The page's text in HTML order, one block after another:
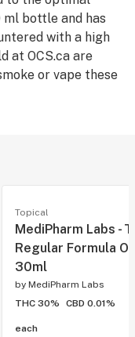
ml bottle and has
with a high
at OCS.ca are
or vape these
Topical
MediPharm Labs -
Regular Formula
30ml
by MediPharm Labs
THC 30%
CBD 0.01%
each